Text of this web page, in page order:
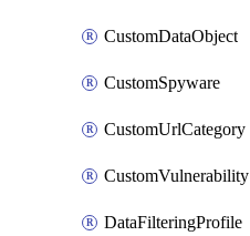
CustomDataObject
CustomSpyware
CustomUrlCategory
CustomVulnerability
DataFilteringProfile